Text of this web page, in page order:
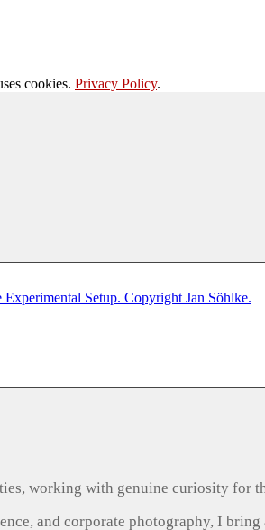
cookies. Privacy Policy.
working with genuine curiosity for
and corporate photography, I